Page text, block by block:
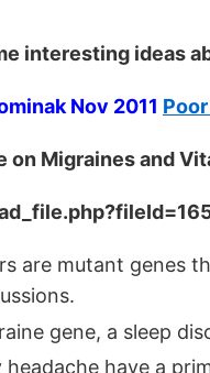
interesting ideas
Nov 2011
on Migraines and
are mutant genes
gene, a sleep
have a